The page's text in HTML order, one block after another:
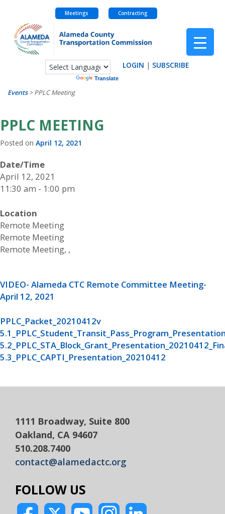
content
Meetings Contracting
Translate
LOGIN | SUBSCRIBE
Events>PPLC Meeting
PPLC MEETING
Posted on April 12, 2021
Date/Time
April 12, 2021
11:30 am - 1:00 pm
Location
Remote Meeting
Remote Meeting
Remote Meeting, ,
VIDEO- Alameda CTC Remote Committee Meeting-
April 12, 2021
PPLC_Packet_20210412v
5.3_PPLC_CAPTI_Presentation_20210412
1111 Broadway, Suite 800
Oakland, CA 94607
510.208.7400
contact@alamedactc.org
FOLLOW US